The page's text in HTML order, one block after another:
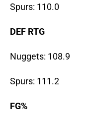
Spurs: 110.0
DEF RTG
Nuggets: 108.9
Spurs: 111.2
FG%